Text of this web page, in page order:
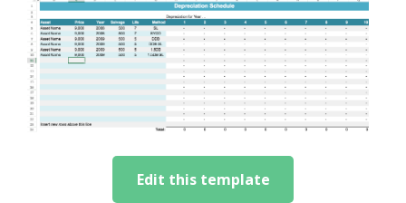
Edit this template